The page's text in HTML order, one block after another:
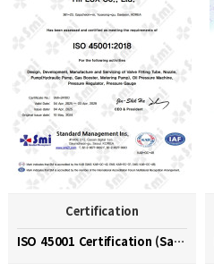
Certification
ISO 45001 Certification (Safety and Health Managem…